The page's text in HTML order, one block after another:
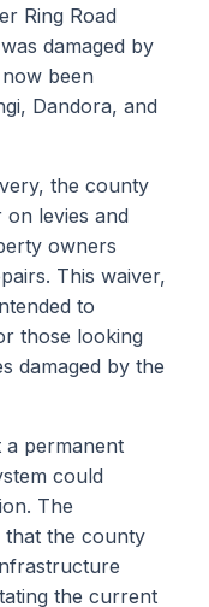
Ring Road
damaged by
been
Dandora, and
the county
on levies and
owners
This waiver,
to
those looking
damaged by the
a permanent
could
The
the county
the current